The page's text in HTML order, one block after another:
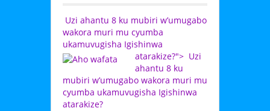
Uzi ahantu 8 ku mubiri w’umugabo
wakora muri mu cyumba
ukamuvugisha Igishinwa
atarakize?"> Uzi
ahantu 8 ku
mubiri w’umugabo wakora muri mu
cyumba ukamuvugisha Igishinwa
atarakize?